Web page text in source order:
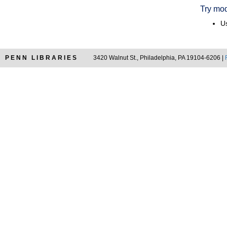
Try
PENN LIBRARIES 3420 Walnut St., Philadelphia, PA 19104-6206 |